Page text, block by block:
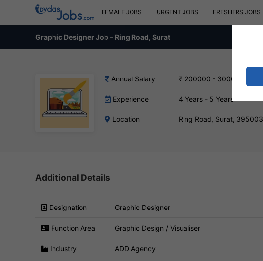
FEMALE JOBS URGENT JOBS FRESHERS JOBS
Graphic Designer Job – Ring Road, Surat
Annual Salary ₹ 200000 - 300000 INR
Experience 4 Years - 5 Years
Location Ring Road, Surat, 395003
Additional Details
Designation Graphic Designer
Function Area Graphic Design / Visualiser
Industry ADD Agency